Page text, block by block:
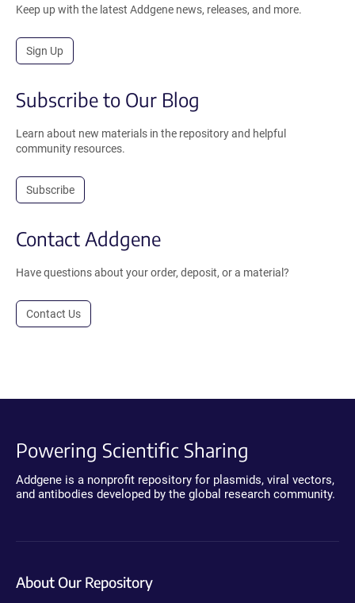
Keep up with the latest Addgene news, releases, and more.
Sign Up
Subscribe to Our Blog
Learn about new materials in the repository and helpful
community resources.
Subscribe
Contact Addgene
Have questions about your order, deposit, or a material?
Contact Us
Powering Scientific Sharing
Addgene is a nonprofit repository for plasmids, viral vectors,
and antibodies developed by the global research community.
About Our Repository